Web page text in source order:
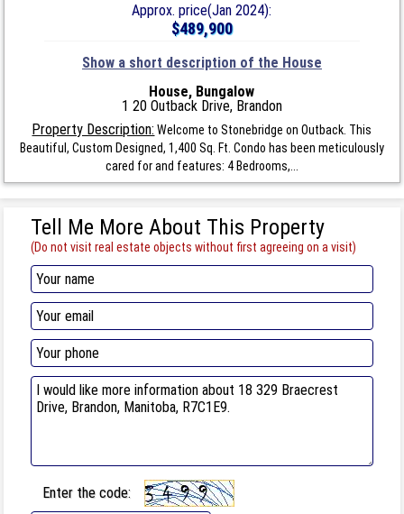
Approx. price(Jan 2024):
$489,900
Show a short description of the House
House, Bungalow
1 20 Outback Drive, Brandon
Property Description: Welcome to Stonebridge on Outback. This
Beautiful, Custom Designed, 1,400 Sq. Ft. Condo has been meticulously
cared for and features: 4 Bedrooms,...
Tell Me More About This Property
(Do not visit real estate objects without first agreeing on a visit)
Enter the code: